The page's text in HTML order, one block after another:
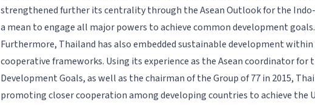
strengthened further its centrality through the Asean Outlook for the
a mean to engage all major powers to achieve common development goals.
Furthermore, Thailand has also embedded sustainable development within
cooperative frameworks. Using its experience as the Asean coordinator for
Development Goals, as well as the chairman of the Group of 77 in 2015,
promoting closer cooperation among developing countries to achieve the